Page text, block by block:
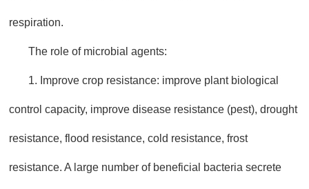
respiration.
The role of microbial agents:
1. Improve crop resistance: improve plant biological
control capacity, improve disease resistance (pest), drought
resistance, flood resistance, cold resistance, frost
resistance. A large number of beneficial bacteria secrete